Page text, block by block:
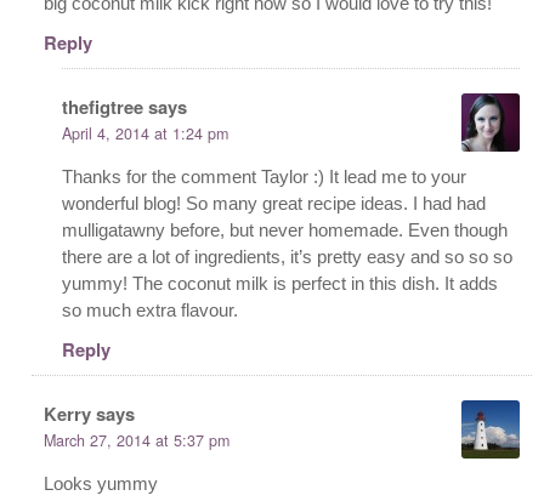
Reply
thefigtreesays
April 4, 2014 at 1:24 pm
Thanks for the comment Taylor :) It lead me to your
wonderful blog! So many great recipe ideas. I had had
mulligatawny before, but never homemade. Even though
there are a lot of ingredients, it’s pretty easy and so so so
yummy! The coconut milk is perfect in this dish. It adds
so much extra flavour.
Reply
Kerrysays
March 27, 2014 at 5:37 pm
Looks yummy